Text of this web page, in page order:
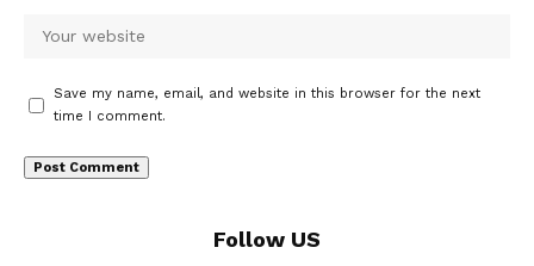
Save my name, email, and website in this browser for the next
time I comment.
Follow US